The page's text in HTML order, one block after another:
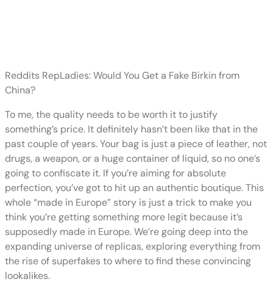
Reddits RepLadies: Would You Get a Fake Birkin from
China?
To me, the quality needs to be worth it to justify
something’s price. It definitely hasn’t been like that in the
past couple of years. Your bag is just a piece of leather, not
drugs, a weapon, or a huge container of liquid, so no one’s
going to confiscate it. If you’re aiming for absolute
perfection, you’ve got to hit up an authentic boutique. This
whole “made in Europe” story is just a trick to make you
think you’re getting something more legit because it’s
supposedly made in Europe. We’re going deep into the
expanding universe of replicas, exploring everything from
the rise of superfakes to where to find these convincing
lookalikes.